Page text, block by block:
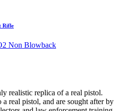
Rifle
Non Blowback
realistic replica of a real pistol.
real pistol, and are sought after by